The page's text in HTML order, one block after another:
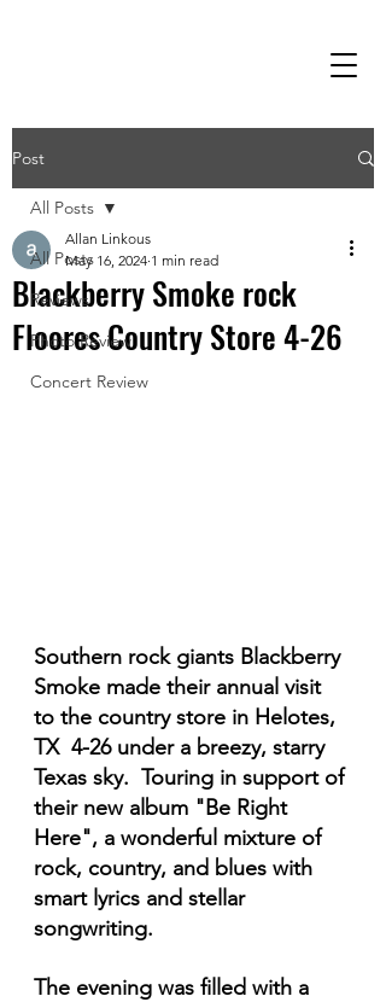
Post
All Posts
Reviews
Photo Review
Concert Review
All Posts
Blackberry Smoke rock
Floores Country Store 4-26
Allan Linkous
May 16, 2024 1 min read
Southern rock giants Blackberry
Smoke made their annual visit
to the country store in Helotes,
TX  4-26 under a breezy, starry
Texas sky.  Touring in support of
their new album "Be Right
Here", a wonderful mixture of
rock, country, and blues with
smart lyrics and stellar
songwriting.
The evening was filled with a